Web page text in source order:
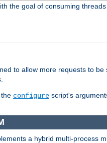
the goal of consuming
to allow more requests to
configure script's
a hybrid multi-process